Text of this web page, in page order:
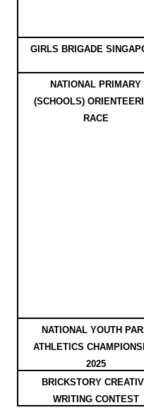
GIRLS BRIGADE
NATIONAL PRIMARY
(SCHOOLS)
RACE
NATIONAL YOUTH
ATHLETICS
2025
BRICKSTORY
WRITING CONTEST